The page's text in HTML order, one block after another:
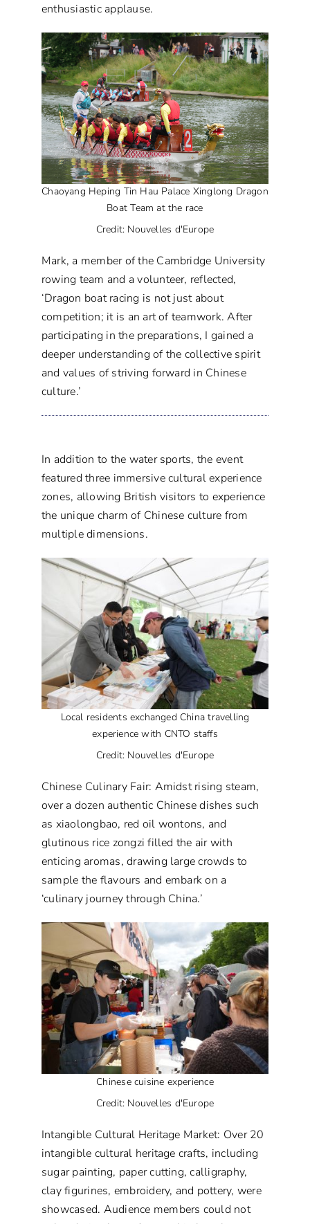
enthusiastic applause.
Chaoyang Heping Tin Hau Palace Xinglong Dragon
Boat Team at the race
Credit: Nouvelles d'Europe
Mark, a member of the Cambridge University
rowing team and a volunteer, reflected,
‘Dragon boat racing is not just about
competition; it is an art of teamwork. After
participating in the preparations, I gained a
deeper understanding of the collective spirit
and values of striving forward in Chinese
culture.’
In addition to the water sports, the event
featured three immersive cultural experience
zones, allowing British visitors to experience
the unique charm of Chinese culture from
multiple dimensions.
Local residents exchanged China travelling
experience with CNTO staffs
Credit: Nouvelles d'Europe
Chinese Culinary Fair: Amidst rising steam,
over a dozen authentic Chinese dishes such
as xiaolongbao, red oil wontons, and
glutinous rice zongzi filled the air with
enticing aromas, drawing large crowds to
sample the flavours and embark on a
‘culinary journey through China.’
Chinese cuisine experience
Credit: Nouvelles d'Europe
Intangible Cultural Heritage Market: Over 20
intangible cultural heritage crafts, including
sugar painting, paper cutting, calligraphy,
clay figurines, embroidery, and pottery, were
showcased. Audience members could not